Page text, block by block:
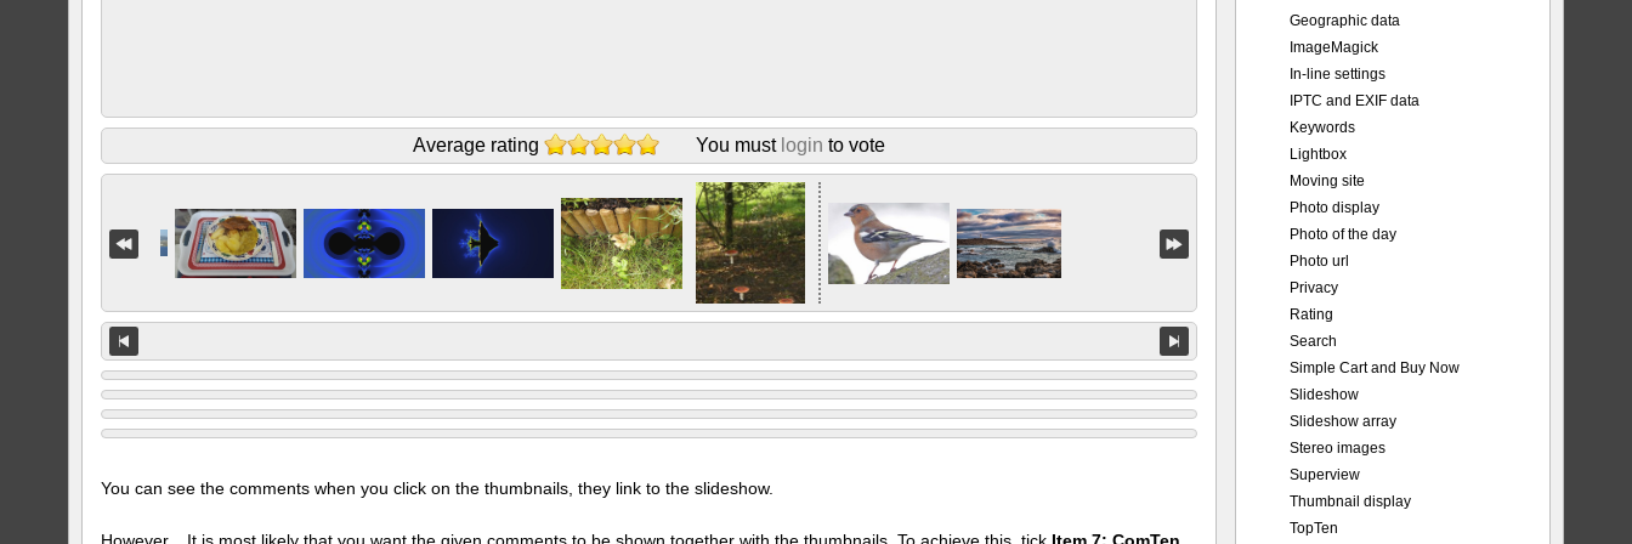
Average rating You must login to vote
You can see the comments when you click on the thumbnails, they link to the slideshow.
Geographic data
ImageMagick
In-line settings
IPTC and EXIF data
Keywords
Lightbox
Moving site
Photo display
Photo of the day
Photo url
Privacy
Rating
Search
Simple Cart and Buy Now
Slideshow
Slideshow array
Stereo images
Superview
Thumbnail display
TopTen